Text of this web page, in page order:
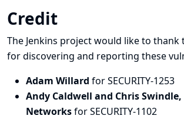
Credit
The Jenkins project would like to
for discovering and reporting these
Adam Willard for SECURITY-1253
Andy Caldwell and Chris
Networksfor SECURITY-1102